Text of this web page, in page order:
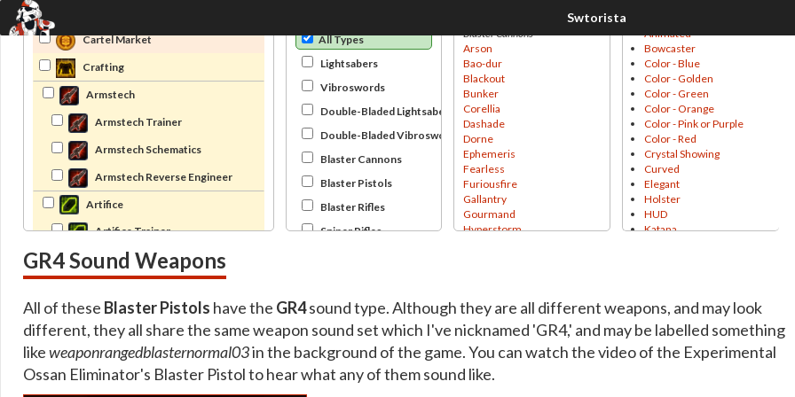
Category
Cartel Market
Crafting
Armstech
Armstech Trainer
Armstech Schematics
Armstech Reverse Engineer
Artifice
Artifice Trainer
Artifice Schematics
Archived Crafting
Archived Armstech Trainer
Archived Armstech Trainer Special
All Types
Lightsabers
Vibroswords
Double-Bladed Lightsabers
Double-Bladed Vibroswords
Blaster Cannons
Blaster Pistols
Blaster Rifles
Sniper Rifles
Blaster Cannons
Arson
Bao-dur
Blackout
Bunker
Corellia
Dashade
Dorne
Ephemeris
Fearless
Furiousfire
Gallantry
Gourmand
Hyperstorm
Plasmacore
Primordian
Rotary
Socorro
Unshielding
Animated
Bowcaster
Color - Blue
Color - Golden
Color - Green
Color - Orange
Color - Pink or Purple
Color - Red
Crystal Showing
Curved
Elegant
Holster
HUD
Katana
Muzzle Flash
Onderonian
Pike
Pirate
GR4 Sound Weapons
All of these Blaster Pistols have the GR4sound type. Although they are all different weapons, and may look
different, they all share the same weapon sound set which I've nicknamed 'GR4,' and may be labelled something
likeweaponrangedblasternormal03in the background of the game. You can watch the video of the Experimental
Ossan Eliminator's Blaster Pistol to hear what any of them sound like.